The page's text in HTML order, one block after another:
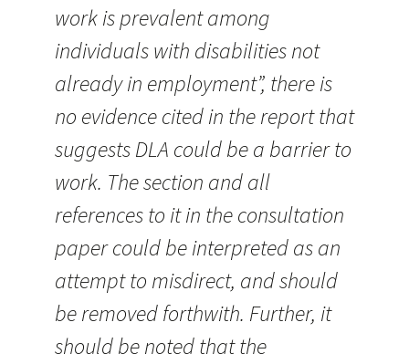
work is prevalent among
individuals with disabilities not
already in employment”, there is
no evidence cited in the report that
suggests DLA could be a barrier to
work. The section and all
references to it in the consultation
paper could be interpreted as an
attempt to misdirect, and should
be removed forthwith. Further, it
should be noted that the